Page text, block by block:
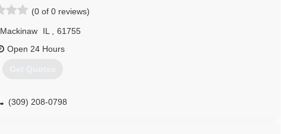
(0 of 0 reviews)
Mackinaw IL
61755
Open 24 Hours
Get Quotes
(309) 208-0798